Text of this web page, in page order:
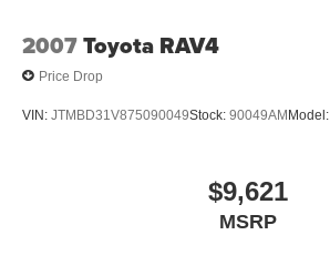
2007Toyota RAV4
Price Drop
VIN: JTMBD31V875090049Stock: 90049AMModel:
$9,621
MSRP